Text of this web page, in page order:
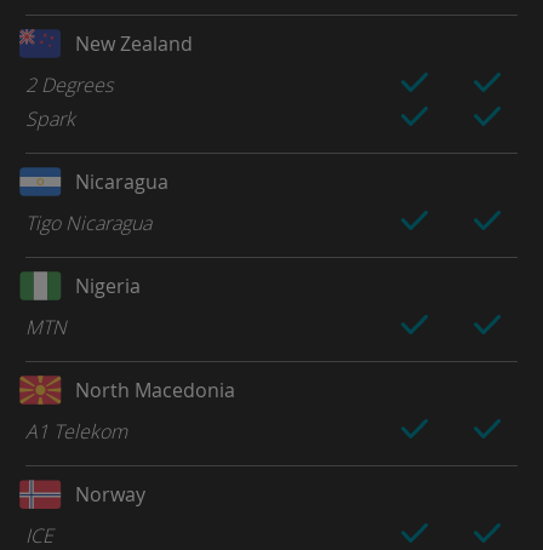
New Zealand
2 Degrees
Spark
Nicaragua
Tigo Nicaragua
Nigeria
MTN
North Macedonia
A1 Telekom
Norway
ICE